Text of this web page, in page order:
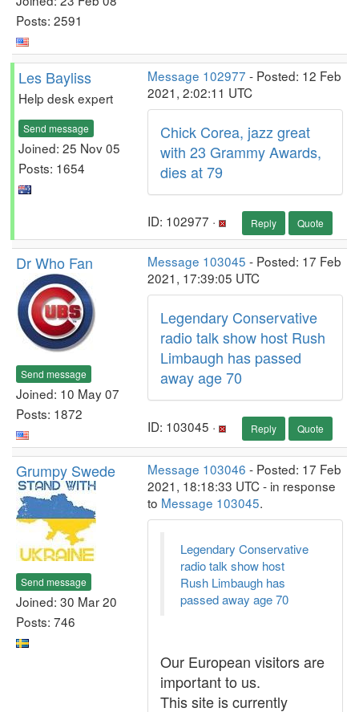
Posts: 2591
Les Bayliss
Help desk expert
Send message
Joined: 25 Nov 05
Posts: 1654
Message 102977 - Posted: 12 Feb
2021, 2:02:11 UTC
Chick Corea, jazz great
with 23 Grammy Awards,
dies at 79
ID: 102977 · Reply Quote
Dr Who Fan
Send message
Joined: 10 May 07
Posts: 1872
Message 103045 - Posted: 17 Feb
2021, 17:39:05 UTC
Legendary Conservative
radio talk show host Rush
Limbaugh has passed
away age 70
ID: 103045 · Reply Quote
Grumpy Swede
Send message
Joined: 30 Mar 20
Posts: 746
Message 103046 - Posted: 17 Feb
2021, 18:18:33 UTC - in response
to Message 103045.
Legendary Conservative
radio talk show host
Rush Limbaugh has
passed away age 70
Our European visitors are
important to us.
This site is currently